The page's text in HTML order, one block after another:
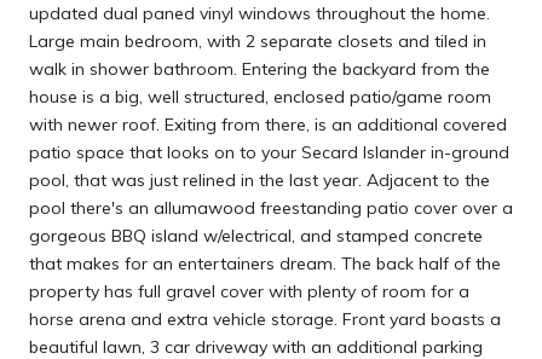
updated dual paned vinyl windows throughout the home.
Large main bedroom, with 2 separate closets and tiled in
walk in shower bathroom. Entering the backyard from the
house is a big, well structured, enclosed patio/game room
with newer roof. Exiting from there, is an additional covered
patio space that looks on to your Secard Islander in-ground
pool, that was just relined in the last year. Adjacent to the
pool there's an allumawood freestanding patio cover over a
gorgeous BBQ island w/electrical, and stamped concrete
that makes for an entertainers dream. The back half of the
property has full gravel cover with plenty of room for a
horse arena and extra vehicle storage. Front yard boasts a
beautiful lawn, 3 car driveway with an additional parking